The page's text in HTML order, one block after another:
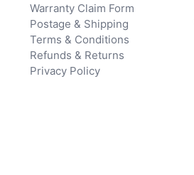
Warranty Claim Form
Postage & Shipping
Terms & Conditions
Refunds & Returns
Privacy Policy